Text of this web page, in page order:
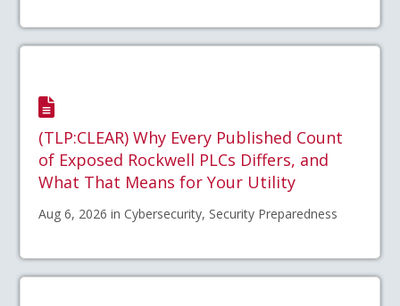
(TLP:CLEAR) Why Every Published Count
of Exposed Rockwell PLCs Differs, and
What That Means for Your Utility
Aug 6, 2026 in Cybersecurity, Security Preparedness